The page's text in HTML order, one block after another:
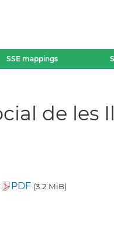
SSE mappings
de les
PDF (3.2 MiB)